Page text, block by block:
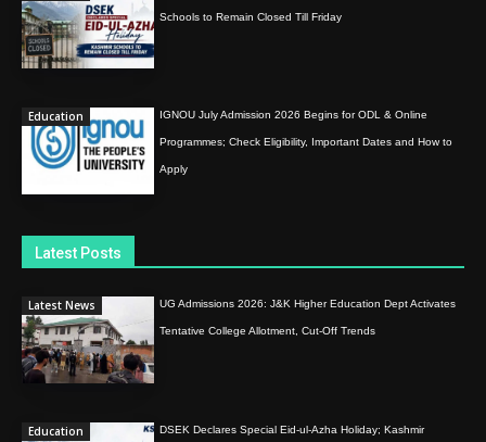
Schools to Remain Closed Till Friday
Education IGNOU July Admission 2026 Begins for ODL & Online
Programmes; Check Eligibility, Important Dates and How to
Apply
Latest Posts
Latest News UG Admissions 2026: J&K Higher Education Dept Activates
Tentative College Allotment, Cut-Off Trends
Education DSEK Declares Special Eid-ul-Azha Holiday; Kashmir